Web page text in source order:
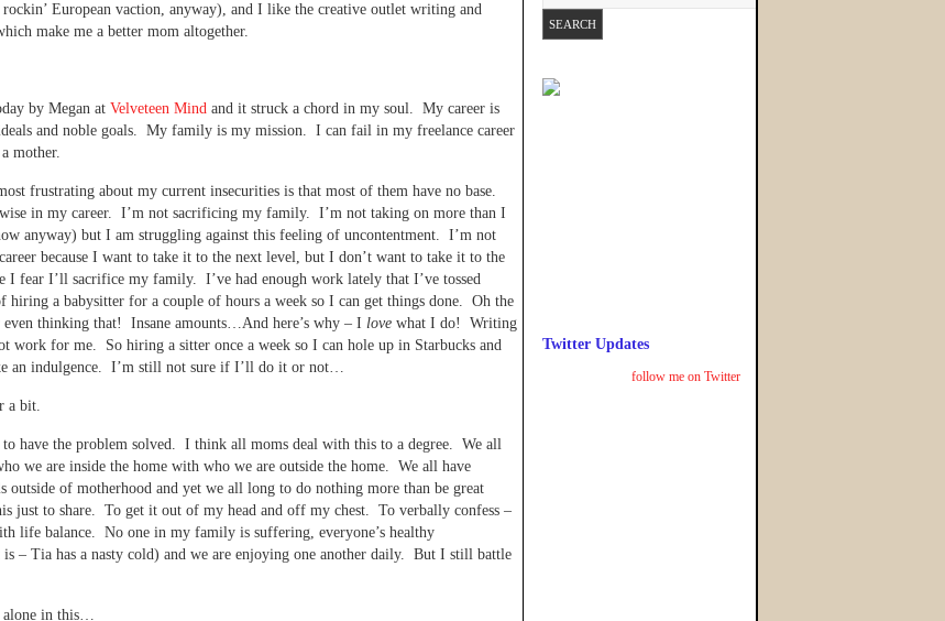
rockin’ European vaction, anyway), and I like the creative outlet writing and
make me a better mom altogether.
by Megan at Velveteen Mind and it struck a chord in my soul. My career is
and noble goals. My family is my mission. I can fail in my freelance career
mother.
frustrating about my current insecurities is that most of them have no base.
in my career. I’m not sacrificing my family. I’m not taking on more than I
anyway) but I am struggling against this feeling of uncontentment. I’m not
because I want to take it to the next level, but I don’t want to take it to the
I fear I’ll sacrifice my family. I’ve had enough work lately that I’ve tossed
hiring a babysitter for a couple of hours a week so I can get things done. Oh the
thinking that! Insane amounts…And here’s why – I love what I do! Writing
work for me. So hiring a sitter once a week so I can hole up in Starbucks and
an indulgence. I’m still not sure if I’ll do it or not…
a bit.
to have the problem solved. I think all moms deal with this to a degree. We all
we are inside the home with who we are outside the home. We all have
outside of motherhood and yet we all long to do nothing more than be great
just to share. To get it out of my head and off my chest. To verbally confess –
life balance. No one in my family is suffering, everyone’s healthy
– Tia has a nasty cold) and we are enjoying one another daily. But I still battle
in this…
Twitter Updates
follow me on Twitter